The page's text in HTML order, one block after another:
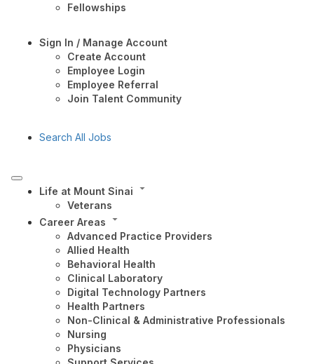
Fellowships
Sign In / Manage Account
Create Account
Employee Login
Employee Referral
Join Talent Community
Search All Jobs
Life at Mount Sinai
Veterans
Career Areas
Advanced Practice Providers
Allied Health
Behavioral Health
Clinical Laboratory
Digital Technology Partners
Health Partners
Non-Clinical & Administrative Professionals
Nursing
Physicians